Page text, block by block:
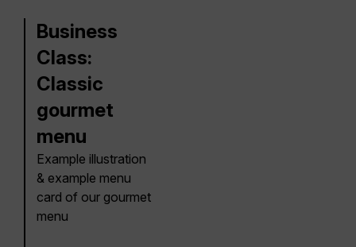
Business
Class:
Classic
gourmet
menu
Example illustration
& example menu
card of our gourmet
menu